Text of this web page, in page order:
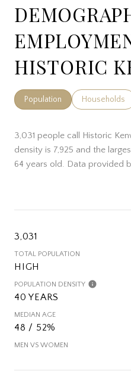
HISTORIC
Population Households
3,031 people call Historic
density is 7,925 and the
64 years old. Data provided
3,031
TOTAL POPULATION
HIGH
POPULATION DENSITY
40 YEARS
MEDIAN AGE
48 / 52%
MEN VS WOMEN